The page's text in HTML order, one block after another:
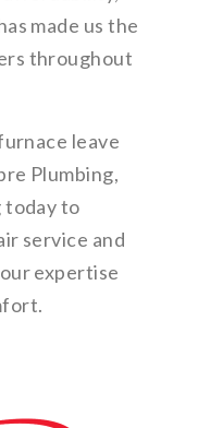
made us the
throughout
leave
Plumbing,
today to
service and
expertise